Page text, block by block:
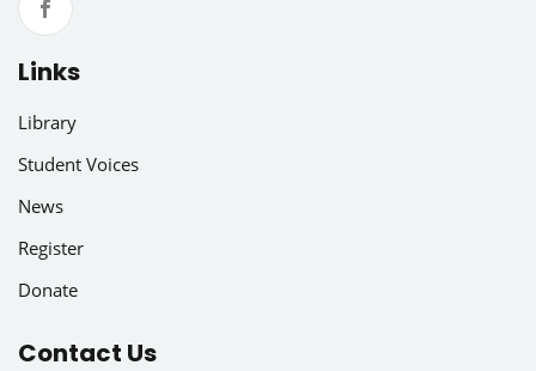
Links
Library
Student Voices
News
Register
Donate
Contact Us